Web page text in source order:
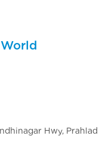
Hwy, Prahlad